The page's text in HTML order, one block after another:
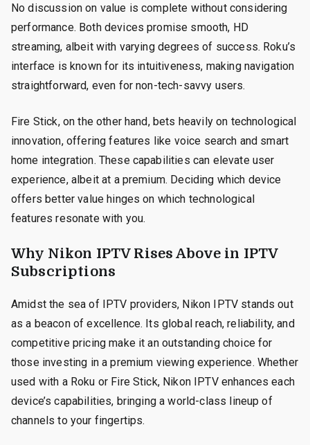
No discussion on value is complete without considering
performance. Both devices promise smooth, HD
streaming, albeit with varying degrees of success. Roku’s
interface is known for its intuitiveness, making navigation
straightforward, even for non-tech-savvy users.
Fire Stick, on the other hand, bets heavily on technological
innovation, offering features like voice search and smart
home integration. These capabilities can elevate user
experience, albeit at a premium. Deciding which device
offers better value hinges on which technological
features resonate with you.
Why Nikon IPTV Rises Above in IPTV
Subscriptions
Amidst the sea of IPTV providers, Nikon IPTV stands out
as a beacon of excellence. Its global reach, reliability, and
competitive pricing make it an outstanding choice for
those investing in a premium viewing experience. Whether
used with a Roku or Fire Stick, Nikon IPTV enhances each
device’s capabilities, bringing a world-class lineup of
channels to your fingertips.